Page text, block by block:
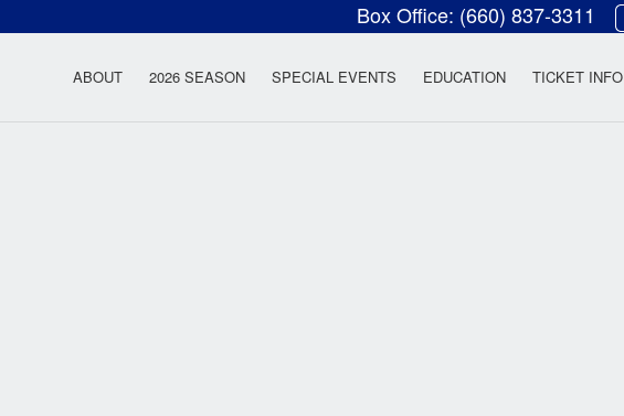
Box Office: (660) 837-3311
Rock Lyceum Theatre
ABOUT 2026 SEASON SPECIAL EVENTS EDUCATION TICKET INFO